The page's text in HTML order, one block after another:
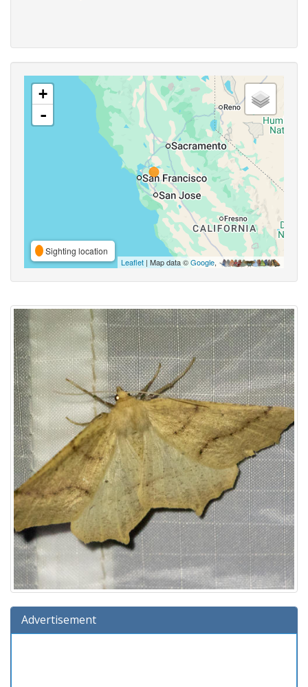
+
-
Sighting location
Leaflet | Map data ©Google,
Advertisement